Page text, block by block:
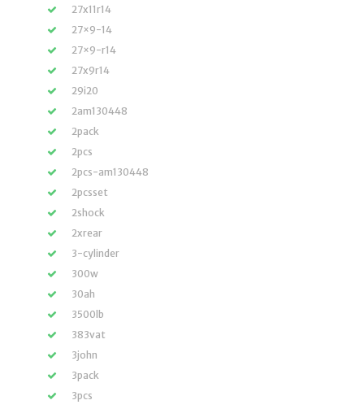
27x11r14
27×9-14
27×9-r14
27x9r14
29i20
2am130448
2pack
2pcs
2pcs-am130448
2pcsset
2shock
2xrear
3-cylinder
300w
30ah
3500lb
383vat
3john
3pack
3pcs